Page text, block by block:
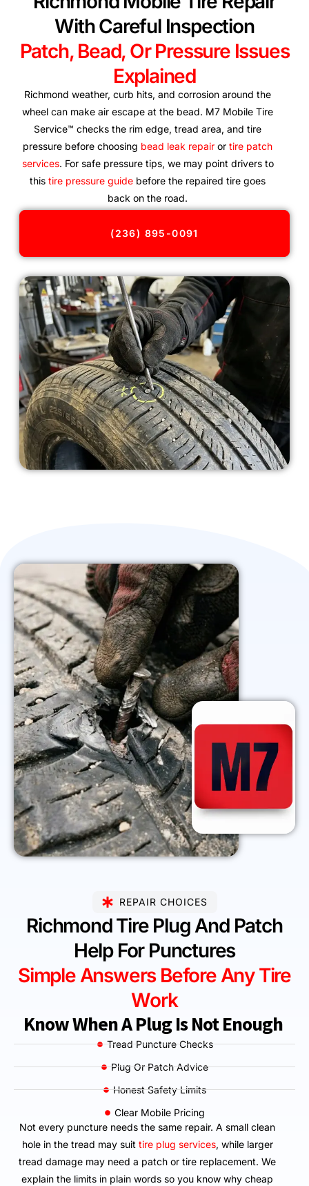
With Careful Inspection
Patch, Bead, Or Pressure Issues
Explained
Richmond weather, curb hits, and corrosion around the
wheel can make air escape at the bead. M7 Mobile Tire
Service™ checks the rim edge, tread area, and tire
pressure before choosing bead leak repair ortire patch
services. For safe pressure tips, we may point drivers to
thistire pressure guide before the repaired tire goes
back on the road.
(236) 895-0091
REPAIR CHOICES
Richmond Tire Plug And Patch
Help For Punctures
Simple Answers Before Any Tire
Work
Know When A Plug Is Not Enough
Tread Puncture Checks
Plug Or Patch Advice
Honest Safety Limits
Clear Mobile Pricing
Not every puncture needs the same repair. A small clean
hole in the tread may suit tire plug services, while larger
tread damage may need a patch or tire replacement. We
explain the limits in plain words so you know why cheap